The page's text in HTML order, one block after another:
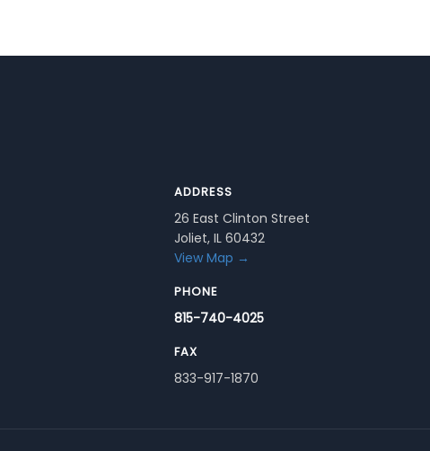
ADDRESS
26 East Clinton Street
Joliet, IL 60432
View Map →
PHONE
815-740-4025
FAX
833-917-1870